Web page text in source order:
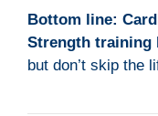
Bottom line:
Strength training
but don’t skip the